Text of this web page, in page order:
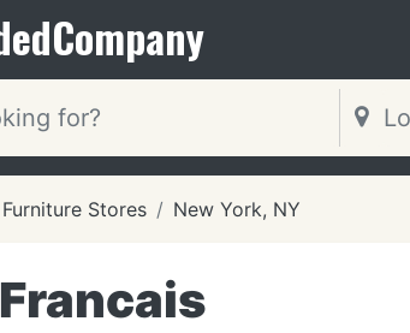
Company
Furniture Stores New York, NY